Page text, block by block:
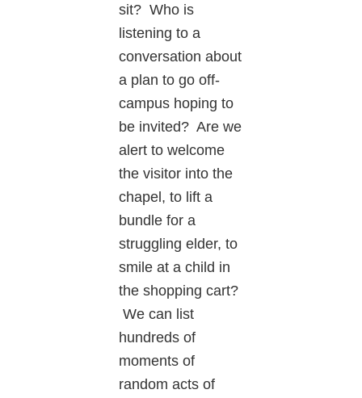
sit? Who is
listening to a
conversation about
a plan to go off-
campus hoping to
be invited? Are we
alert to welcome
the visitor into the
chapel, to lift a
bundle for a
struggling elder, to
smile at a child in
the shopping cart?
We can list
hundreds of
moments of
random acts of